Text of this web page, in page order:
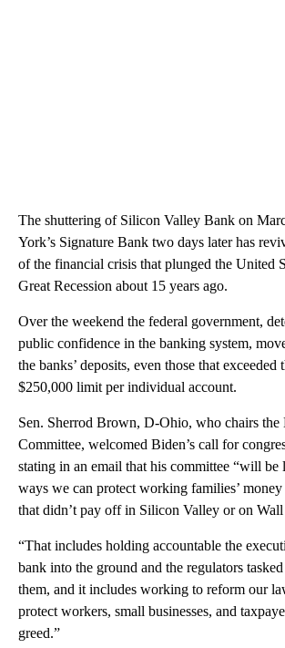
The shuttering of Silicon Valley Bank on
York’s Signature Bank two days later has
of the financial crisis that plunged the United
Great Recession about 15 years ago.
Over the weekend the federal government,
public confidence in the banking system,
the banks’ deposits, even those that exceeded
$250,000 limit per individual account.
Sen. Sherrod Brown, D-Ohio, who chairs the
Committee, welcomed Biden’s call for
stating in an email that his committee “will be
ways we can protect working families’
that didn’t pay off in Silicon Valley or on Wall
“That includes holding accountable the
bank into the ground and the regulators
them, and it includes working to reform our
protect workers, small businesses, and
greed.”